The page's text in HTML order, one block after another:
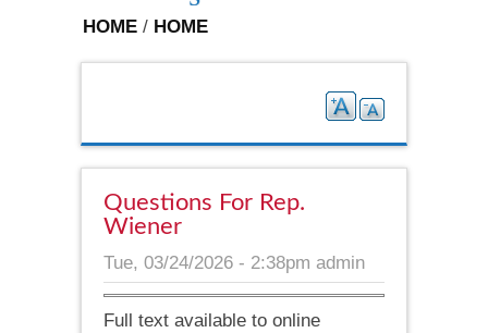
HOME / HOME
Questions For Rep.
Wiener
Tue, 03/24/2026 - 2:38pm admin
Full text available to online